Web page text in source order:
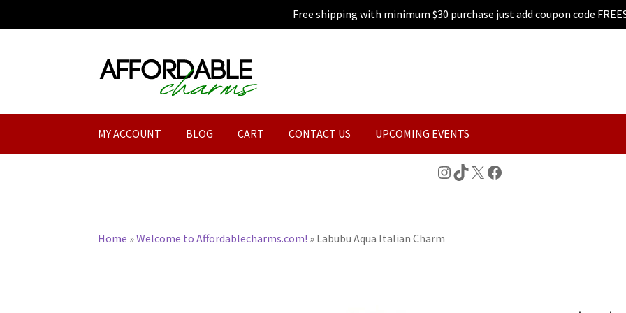
Free shipping with minimum $30 purchase just add coupon code
Skip
to
Skip
to
MY ACCOUNT BLOG CART CONTACT US UPCOMING EVENTS
Instagram
TikTok
X Facebook
Home »Welcome to Affordablecharms.com! » Labubu Aqua Italian Charm